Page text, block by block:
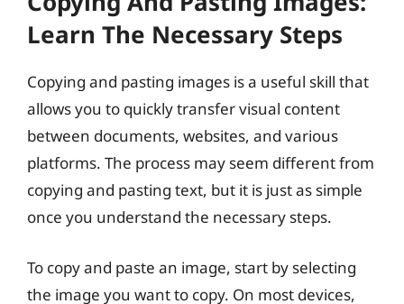
Learn The Necessary Steps
Copying and pasting images is a useful skill that
allows you to quickly transfer visual content
between documents, websites, and various
platforms. The process may seem different from
copying and pasting text, but it is just as simple
once you understand the necessary steps.
To copy and paste an image, start by selecting
the image you want to copy. On most devices,